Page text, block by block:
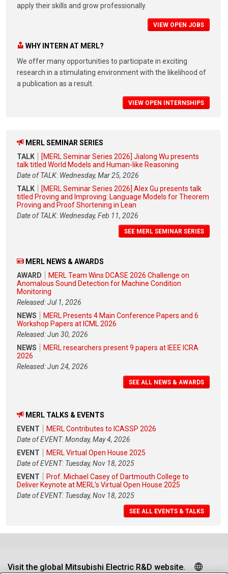
apply their skills and grow professionally.
VIEW OPEN JOBS
WHY INTERN AT MERL?
We offer many opportunities to participate in exciting
research in a stimulating environment with the likelihood of
a publication as a result.
VIEW OPEN INTERNSHIPS
MERL SEMINAR SERIES
TALK
[MERL Seminar Series 2026] Jialong Wu presents
talk titled World Models and Human-like Reasoning
Date of TALK: Wednesday, Mar 25, 2026
TALK
[MERL Seminar Series 2026] Alex Gu presents talk
titled Proving and Improving: Language Models for Theorem
Proving and Proof Shortening in Lean
Date of TALK: Wednesday, Feb 11, 2026
SEE MERL SEMINAR SERIES
MERL NEWS & AWARDS
AWARD
MERL Team Wins DCASE 2026 Challenge on
Anomalous Sound Detection for Machine Condition
Monitoring
Released: Jul 1, 2026
NEWS
MERL Presents 4 Main Conference Papers and 6
Workshop Papers at ICML 2026
Released: Jun 30, 2026
NEWS
MERL researchers present 9 papers at IEEE ICRA
2026
Released: Jun 24, 2026
SEE ALL NEWS & AWARDS
MERL TALKS & EVENTS
EVENT
MERL Contributes to ICASSP 2026
Date of EVENT: Monday, May 4, 2026
EVENT
MERL Virtual Open House 2025
Date of EVENT: Tuesday, Nov 18, 2025
EVENT
Prof. Michael Casey of Dartmouth College to
Deliver Keynote at MERL's Virtual Open House 2025
Date of EVENT: Tuesday, Nov 18, 2025
SEE ALL EVENTS & TALKS
Visit the global Mitsubishi Electric R&D website.